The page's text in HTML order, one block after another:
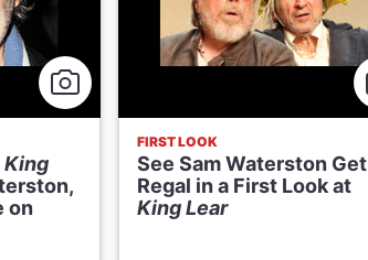
King
on
FIRST LOOK
See Sam Waterston Get
Regal in a First Look at
King Lear